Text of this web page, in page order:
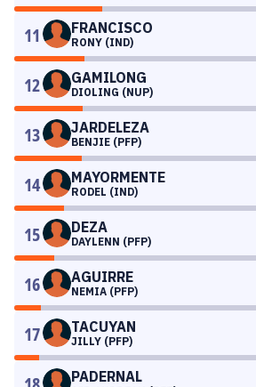
11 FRANCISCO
RONY (IND)
12 GAMILONG
DIOLING (NUP)
13 JARDELEZA
BENJIE (PFP)
14 MAYORMENTE
RODEL (IND)
15 DEZA
DAYLENN (PFP)
16 AGUIRRE
NEMIA (PFP)
17 TACUYAN
JILLY (PFP)
PADERNAL